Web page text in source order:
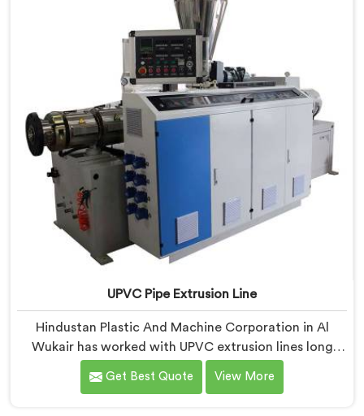
engineers refined every component specifically around
CPVC's demanding processing characteristics.
UPVC Pipe Extrusion Line
Hindustan Plastic And Machine Corporation in Al
Wukair has worked with UPVC extrusion lines long
enough to spot design flaws that only surface after
months of running. If you are looking for UPVC Pipe
Get Best Quote View More